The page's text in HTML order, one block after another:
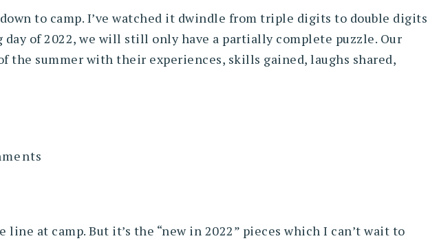
to camp. I’ve watched it dwindle from triple digits to double digits
of 2022, we will still only have a partially complete puzzle. Our
summer with their experiences, skills gained, laughs shared,
line at camp. But it’s the “new in 2022” pieces which I can’t wait to